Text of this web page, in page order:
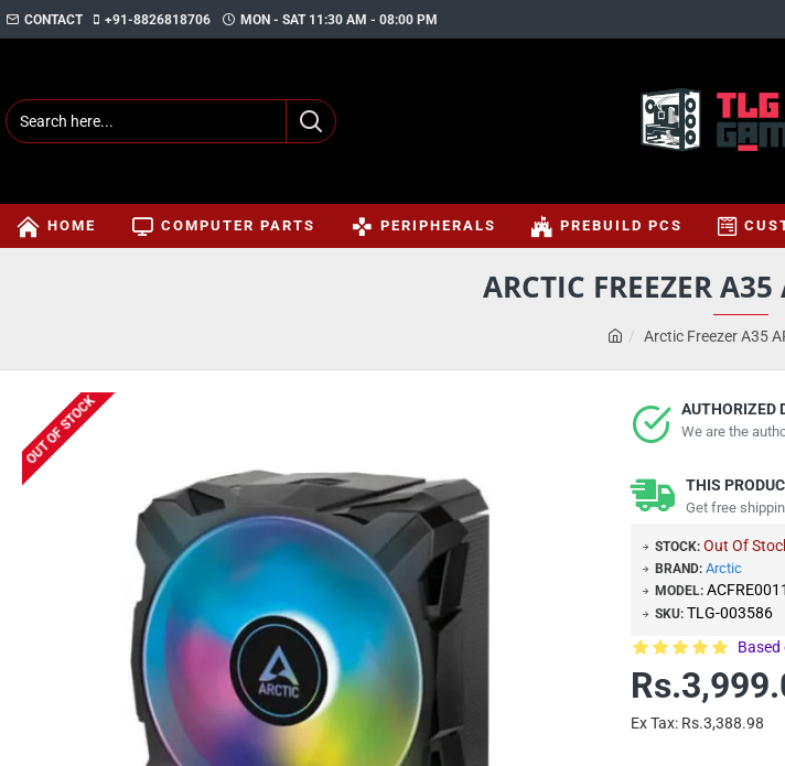
CONTACT +91-8826818706 MON - SAT 11:30 AM - 08:00 PM
HOME COMPUTER PARTS PERIPHERALS PREBUILD PCS
Arctic Freezer A35
ARCTIC FREEZER
OUT OF STOCK AUTHORIZED
We are the
THIS
Get free
STOCK: Out Of
BRAND: Arctic
MODEL:
SKU: TLG-003586
Based
Ex Tax: Rs.3,388.98